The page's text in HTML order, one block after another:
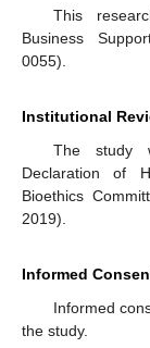
This
Business
0055).
Institutional
The study
Declaration of
Bioethics
2019).
Informed
Informed
the study.